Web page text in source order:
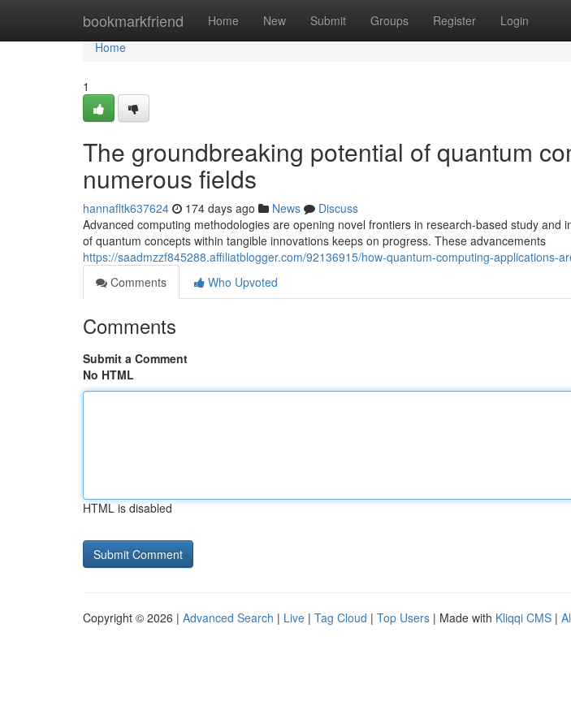
bookmarkfriend Home New Submit Groups Register Login
Home
Home
1
The groundbreaking potential of quantum
numerous fields
hannafltk637624 174 days ago News
Discuss
Advanced computing methodologies are opening novel frontiers in research-based study and
of quantum concepts within tangible innovations keeps on progress. These advancements
https://saadmzzf845288.affiliatblogger.com/92136915/how-quantum-computing-applications-
Comments
Who Upvoted
Comments
Submit a Comment
No HTML
HTML is disabled
Copyright © 2026 | Advanced Search | Live | Tag Cloud | Top Users | Made with Kliqqi CMS |